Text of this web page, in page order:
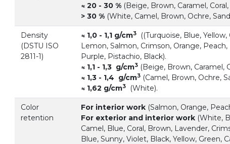
≈ 20 - 30 % (Beige, Brown, Caramel,
> 30 % (White, Camel, Brown, Ochre,
Density
(DSTU ISO
2811-1)
≈ 1,0 - 1,1 g/cm3
((Turquoise, Blue,
Lemon, Salmon, Crimson, Orange,
Purple, Pistachio, Black).
≈ 1,1 - 1,3 g/cm3 (Beige, Brown, Caramel,
≈ 1,3 - 1,4 g/cm3 (Camel, Brown, Ochre,
≈ 1,62 g/cm3 (White).
Color
retention
For interior work (Salmon, Orange,
For exterior and interior work (White,
Camel, Blue, Coral, Brown, Lavender,
Blue, Sunny, Violet, Black, Yellow, Green,